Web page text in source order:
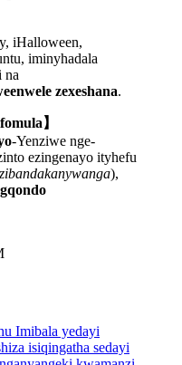
iHalloween,
iminyhadala
na
zexeshana.
】
-Yenziwe nge-
ezingenayo ityhefu
),